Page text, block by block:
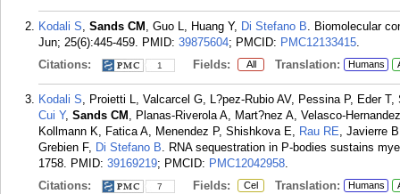
Kodali S, Sands CM , Guo L, Huang Y, Di Stefano B. Biomolecular
Jun; 25(6):445-459. PMID: 39875604; PMCID: PMC12133415.
Citations:
1 Fields: All Translation: Humans
Kodali S, Proietti L, Valcarcel G, L?pez-Rubio AV, Pessina P, Eder
Cui Y, Sands CM , Planas-Riverola A, Mart?nez A, Velasco-
Kollmann K, Fatica A, Menendez P, Shishkova E, Rau RE, Javierre
Grebien F, Di Stefano B. RNA sequestration in P-bodies sustains
1758. PMID: 39169219; PMCID: PMC12042958.
Citations:
7 Fields: Cel Translation: Humans